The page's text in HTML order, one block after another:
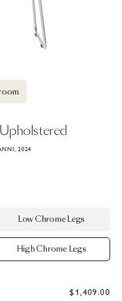
Upholstered
2024
Low Chrome Legs
High Chrome Legs
$1,409.00